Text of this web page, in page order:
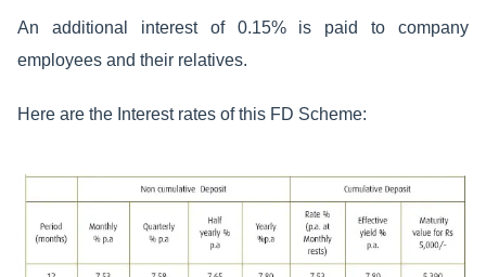
An additional interest of 0.15% is paid to company
employees and their relatives.
Here are the Interest rates of this FD Scheme: